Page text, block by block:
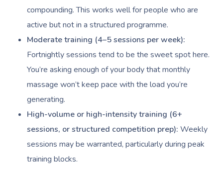
compounding. This works well for people who are
active but not in a structured programme.
Moderate training (4–5 sessions per week):
Fortnightly sessions tend to be the sweet spot here.
You’re asking enough of your body that monthly
massage won’t keep pace with the load you’re
generating.
High-volume or high-intensity training (6+
sessions, or structured competition prep): Weekly
sessions may be warranted, particularly during peak
training blocks.